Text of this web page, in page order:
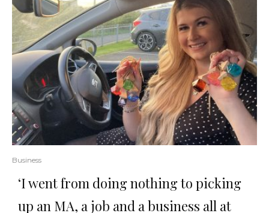
Business
‘I went from doing nothing to picking
up an MA, a job and a business all at